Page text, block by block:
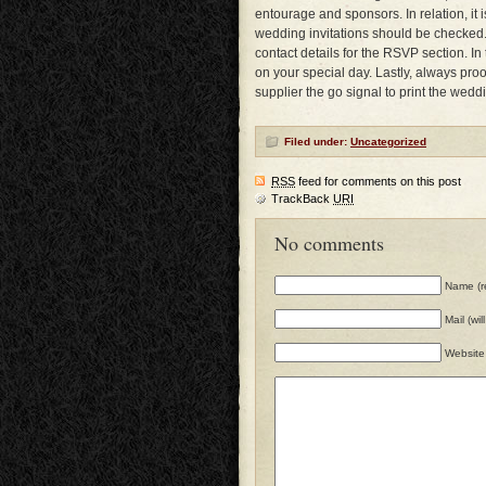
entourage and sponsors. In relation, it
wedding invitations should be
contact details for the RSVP section.
on your special day. Lastly, always
supplier the go signal to print the
Filed under: Uncategorized
RSS feed for comments on this post
TrackBack URI
No comments
Name
Mail
Website